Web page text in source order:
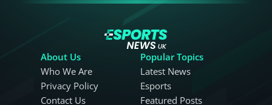
About Us
Who We Are
Privacy Policy
Contact Us
Popular Topics
Latest News
Esports
Featured Posts